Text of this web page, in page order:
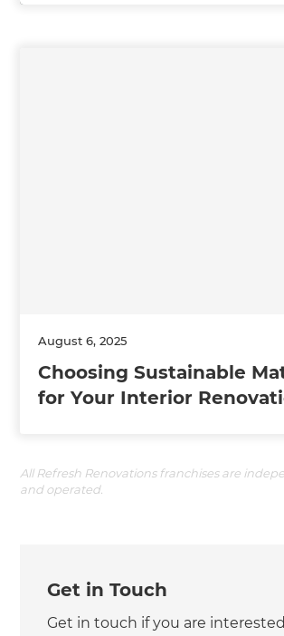
August 6, 2025
Choosing Sustainable
for Your Interior
All Refresh Renovations franchises are
and operated.
Get in Touch
Get in touch if you are